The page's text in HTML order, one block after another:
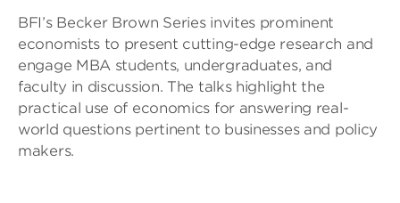
BFI’s Becker Brown Series invites prominent
economists to present cutting-edge research and
engage MBA students, undergraduates, and
faculty in discussion. The talks highlight the
practical use of economics for answering real-
world questions pertinent to businesses and policy
makers.